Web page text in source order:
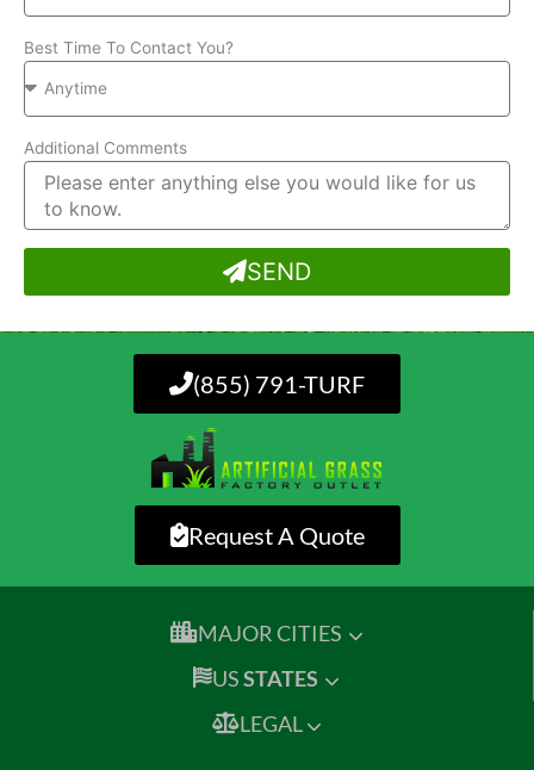
Best Time To Contact You?
Additional Comments
SEND
(855) 791-TURF
Request A Quote
MAJOR CITIES
USSTATES
LEGAL